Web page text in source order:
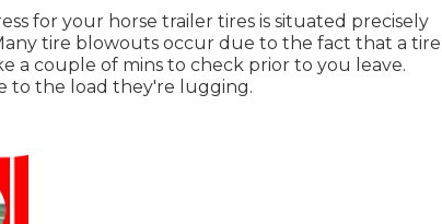
for your horse trailer tires is situated precisely
tire blowouts occur due to the fact that a tire
a couple of mins to check prior to you leave.
to the load they're lugging.